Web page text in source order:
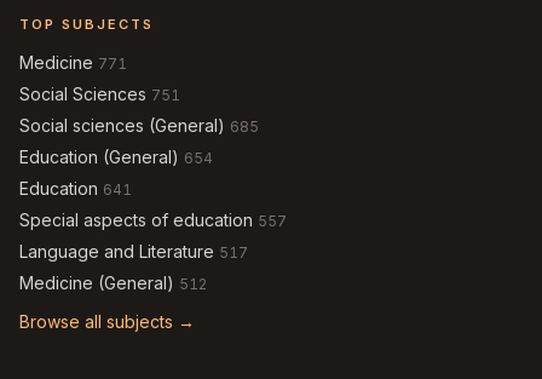
TOP SUBJECTS
Medicine 771
Social Sciences 751
Social sciences (General) 685
Education (General) 654
Education 641
Special aspects of education 557
Language and Literature 517
Medicine (General) 512
Browse all subjects →